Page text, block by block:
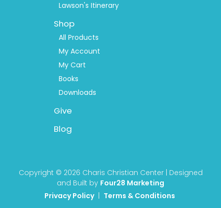
Lawson's Itinerary
Shop
All Products
My Account
My Cart
Books
Downloads
Give
Blog
Copyright © 2026 Charis Christian Center | Designed
and Built by Four28 Marketing
Privacy Policy| Terms & Conditions